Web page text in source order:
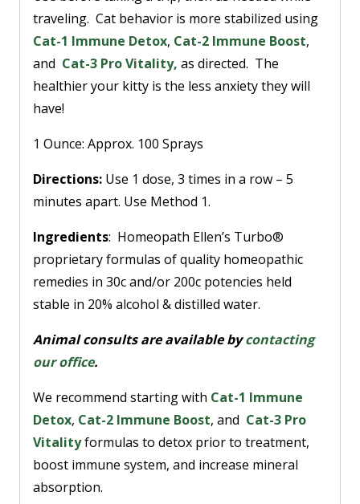
traveling. Cat behavior is more stabilized using
Cat-1 Immune Detox, Cat-2 Immune Boost,
and Cat-3 Pro Vitality, as directed. The
healthier your kitty is the less anxiety they will
have!
1 Ounce: Approx. 100 Sprays
Directions: Use 1 dose, 3 times in a row – 5
minutes apart. Use Method 1.
Ingredients: Homeopath Ellen’s Turbo®
proprietary formulas of quality homeopathic
remedies in 30c and/or 200c potencies held
stable in 20% alcohol & distilled water.
Animal consults are available bycontacting
our office.
We recommend starting with Cat-1 Immune
Detox, Cat-2 Immune Boost, and Cat-3 Pro
Vitalityformulas to detox prior to treatment,
boost immune system, and increase mineral
absorption.